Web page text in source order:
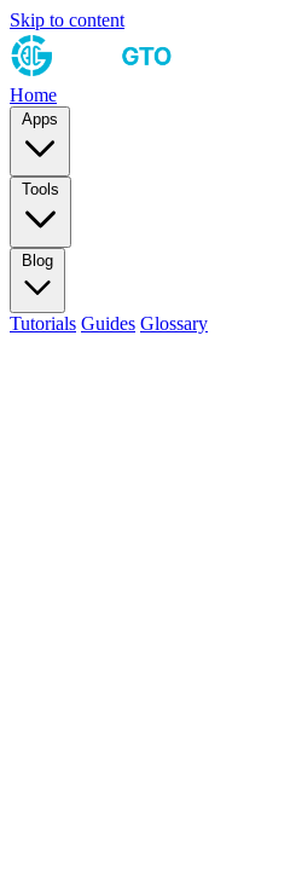
Skip to content
Home
Apps
Tools
Blog
Tutorials Guides Glossary